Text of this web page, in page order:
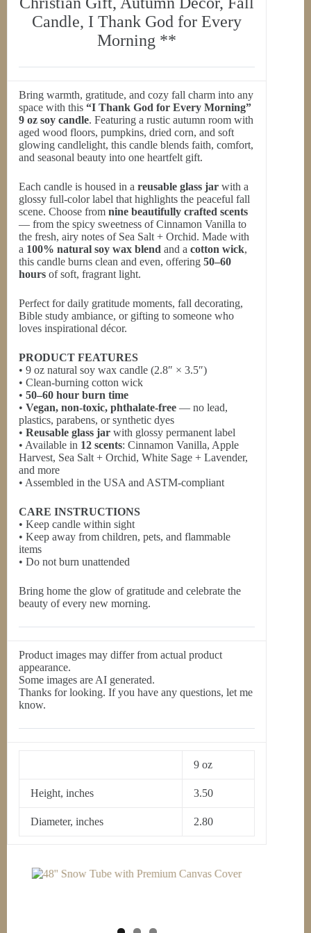
Candle, I Thank God for Every
Morning **
Bring warmth, gratitude, and cozy fall charm into any
space with this“I Thank God for Every Morning”
9 oz soy candle. Featuring a rustic autumn room with
aged wood floors, pumpkins, dried corn, and soft
glowing candlelight, this candle blends faith, comfort,
and seasonal beauty into one heartfelt gift.
Each candle is housed in areusable glass jar with a
glossy full-color label that highlights the peaceful fall
scene. Choose fromnine beautifully crafted scents
— from the spicy sweetness of Cinnamon Vanilla to
the fresh, airy notes of Sea Salt + Orchid. Made with
a 100% natural soy wax blend and acotton wick,
this candle burns clean and even, offering50–60
hours of soft, fragrant light.
Perfect for daily gratitude moments, fall decorating,
Bible study ambiance, or gifting to someone who
loves inspirational décor.
PRODUCT FEATURES
• 9 oz natural soy wax candle (2.8″ × 3.5″)
• Clean-burning cotton wick
•50–60 hour burn time
•Vegan, non-toxic, phthalate-free — no lead,
plastics, parabens, or synthetic dyes
•Reusable glass jar with glossy permanent label
• Available in 12 scents: Cinnamon Vanilla, Apple
Harvest, Sea Salt + Orchid, White Sage + Lavender,
and more
• Assembled in the USA and ASTM-compliant
CARE INSTRUCTIONS
• Keep candle within sight
• Keep away from children, pets, and flammable
items
• Do not burn unattended
Bring home the glow of gratitude and celebrate the
beauty of every new morning.
Product images may differ from actual product
appearance.
Some images are AI generated.
Thanks for looking. If you have any questions, let me
know.
9 oz
Height, inches 3.50
Diameter, inches 2.80